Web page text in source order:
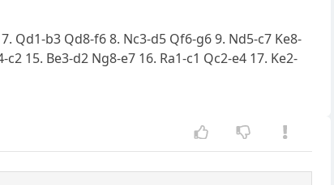
Qd1-b3 Qd8-f6 8. Nc3-d5 Qf6-g6 9. Nd5-c7 Ke8-
15. Be3-d2 Ng8-e7 16. Ra1-c1 Qc2-e4 17. Ke2-